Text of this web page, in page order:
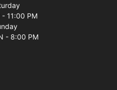
- 11:00 PM
- 8:00 PM